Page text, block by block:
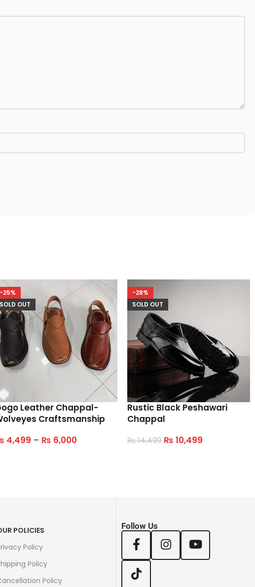
-25%
SOLD OUT
Leather Chappal-
Craftsmanship
4,499 – ₨ 6,000
-28%
SOLD OUT
Rustic Black Peshawari
Chappal
₨14,499 ₨ 10,499
POLICIES
Policy
Policy
Policy
Follow Us